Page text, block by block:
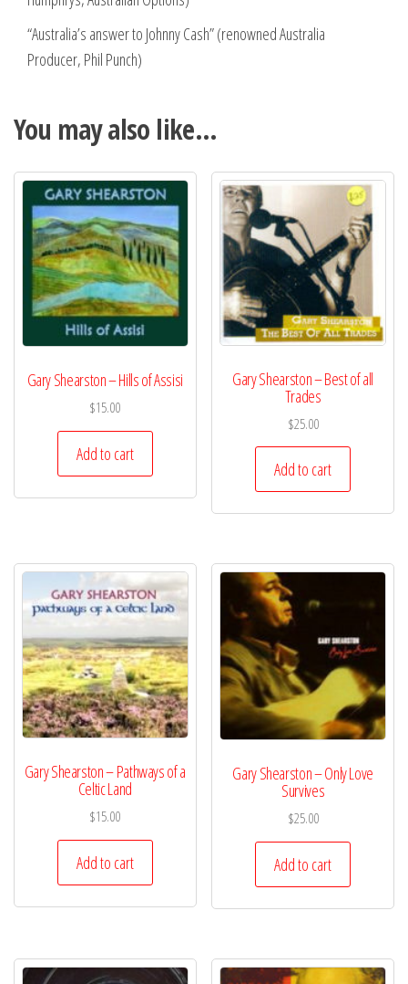
“Australia’s answer to Johnny Cash” (renowned Australia
Producer, Phil Punch)
You may also like…
Gary Shearston – Hills of Assisi
$15.00
Add to cart
Gary Shearston – Best of all
Trades
$25.00
Add to cart
Gary Shearston – Pathways of a
Celtic Land
$15.00
Add to cart
Gary Shearston – Only Love
Survives
$25.00
Add to cart